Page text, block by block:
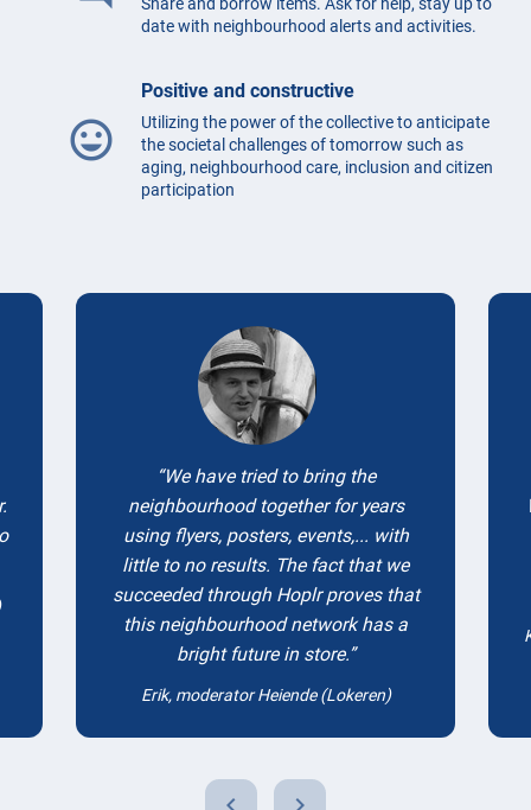
date with neighbourhood alerts and activities.
mood
Positive and constructive
Utilizing the power of the collective to anticipate
the societal challenges of tomorrow such as
aging, neighbourhood care, inclusion and citizen
participation
Testimonials
We have tried to bring the
neighbourhood together for years
using flyers, posters, events,... with
little to no results. The fact that we
succeeded through Hoplr proves that
this neighbourhood network has a
bright future in store.
Erik, moderator Heiende (Lokeren)